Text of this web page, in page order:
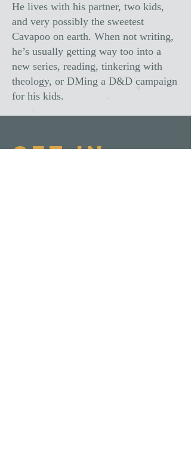
He lives with his partner, two kids,
and very possibly the sweetest
Cavapoo on earth. When not writing,
he’s usually getting way too into a
new series, reading, tinkering with
theology, or DMing a D&D campaign
for his kids.
Get In